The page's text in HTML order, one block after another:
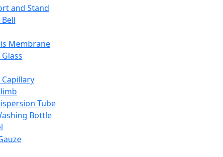
and Stand
Membrane
Tube
Bottle